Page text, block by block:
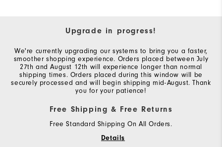
Upgrade in progress!
We're currently upgrading our systems to bring you a faster,
smoother shopping experience. Orders placed between July
27th and August 12th will experience longer than normal
shipping times. Orders placed during this window will be
securely processed and will begin shipping mid-August. Thank
you for your patience!
Free Shipping & Free Returns
Free Standard Shipping On All Orders.
Details